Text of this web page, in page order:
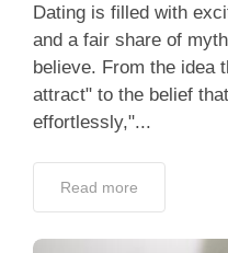
Dating is filled with
and a fair share of
believe. From the idea
attract" to the belief
effortlessly,"...
Read more